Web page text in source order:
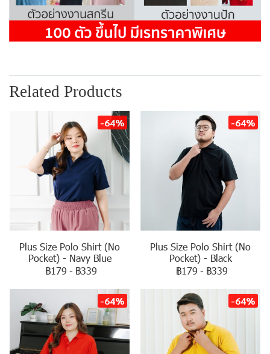
Related Products
-64%
Plus Size Polo Shirt (No
Pocket) - Navy Blue
฿179 - ฿339
-64%
Plus Size Polo Shirt (No
Pocket) - Black
฿179 - ฿339
-64% -64%